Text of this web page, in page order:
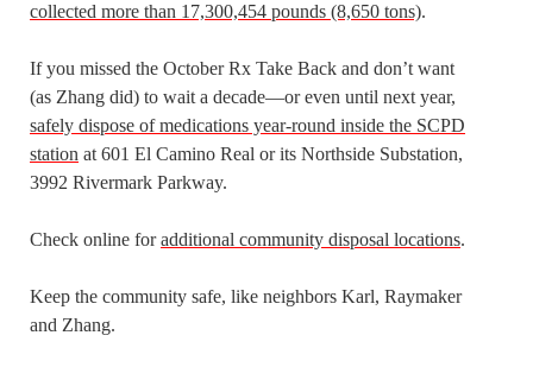
collected more than 17,300,454 pounds (8,650 tons).
If you missed the October Rx Take Back and don’t want
(as Zhang did) to wait a decade—or even until next year,
safely dispose of medications year-round inside the SCPD
station at 601 El Camino Real or its Northside Substation,
3992 Rivermark Parkway.
Check online foradditional community disposal locations.
Keep the community safe, like neighbors Karl, Raymaker
and Zhang.